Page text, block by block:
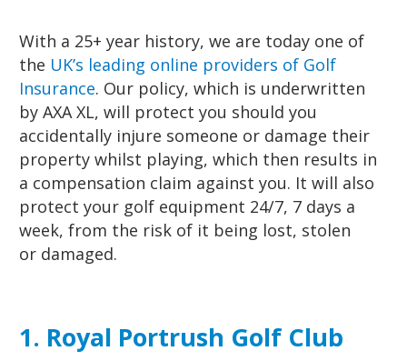
With a 25+ year history, we are today one of
the UK’s leading online providers of Golf
Insurance. Our policy, which is underwritten
by AXA XL, will protect you should you
accidentally injure someone or damage their
property whilst playing, which then results in
a compensation claim against you. It will also
protect your golf equipment 24/7, 7 days a
week, from the risk of it being lost, stolen
or damaged.
1. Royal Portrush Golf Club